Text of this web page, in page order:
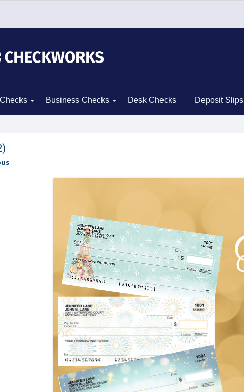
Business Checks Desk Checks Deposit Slips